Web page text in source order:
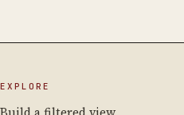
EXPLORE